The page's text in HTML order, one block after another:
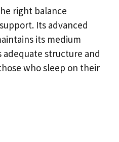
right balance
Its advanced
its medium
structure and
who sleep on their